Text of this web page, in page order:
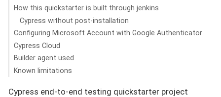
How this quickstarter is built through jenkins
Cypress without post-installation
Configuring Microsoft Account with Google Authenticator
Cypress Cloud
Builder agent used
Known limitations
Cypress end-to-end testing quickstarter project